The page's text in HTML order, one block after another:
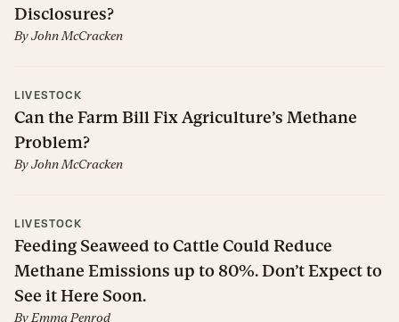
Disclosures?
ByJohn McCracken
LIVESTOCK
Can the Farm Bill Fix Agriculture’s Methane
Problem?
ByJohn McCracken
LIVESTOCK
Feeding Seaweed to Cattle Could Reduce
Methane Emissions up to 80%. Don’t Expect to
See it Here Soon.
ByEmma Penrod